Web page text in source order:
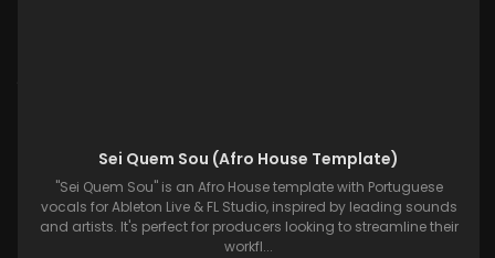
Sei Quem Sou (Afro House Template)
"Sei Quem Sou" is an Afro House template with Portuguese
vocals for Ableton Live & FL Studio, inspired by leading sounds
and artists. It's perfect for producers looking to streamline their
workfl...